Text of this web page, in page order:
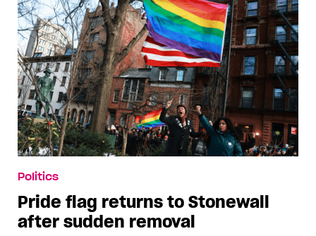
Politics
Pride flag returns to Stonewall
after sudden removal